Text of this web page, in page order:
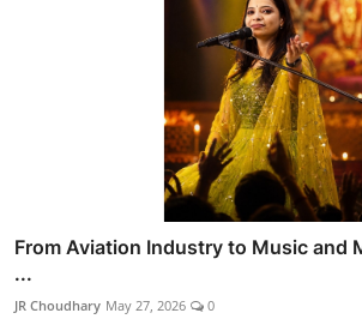
From Aviation Industry to Music and
...
JR Choudhary May 27, 2026 0